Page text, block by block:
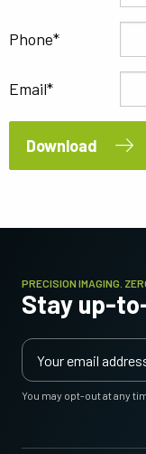
Phone
Email
Download
PRECISION IMAGING.
Stay up-
You may opt-out at any